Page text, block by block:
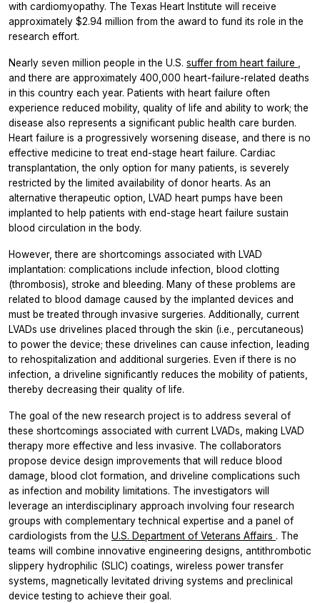
with cardiomyopathy. The Texas Heart Institute will receive
approximately $2.94 million from the award to fund its role in the
research effort.
Nearly seven million people in the U.S. suffer from heart failure ,
and there are approximately 400,000 heart-failure-related deaths
in this country each year. Patients with heart failure often
experience reduced mobility, quality of life and ability to work; the
disease also represents a significant public health care burden.
Heart failure is a progressively worsening disease, and there is no
effective medicine to treat end-stage heart failure. Cardiac
transplantation, the only option for many patients, is severely
restricted by the limited availability of donor hearts. As an
alternative therapeutic option, LVAD heart pumps have been
implanted to help patients with end-stage heart failure sustain
blood circulation in the body.
However, there are shortcomings associated with LVAD
implantation: complications include infection, blood clotting
(thrombosis), stroke and bleeding. Many of these problems are
related to blood damage caused by the implanted devices and
must be treated through invasive surgeries. Additionally, current
LVADs use drivelines placed through the skin (i.e., percutaneous)
to power the device; these drivelines can cause infection, leading
to rehospitalization and additional surgeries. Even if there is no
infection, a driveline significantly reduces the mobility of patients,
thereby decreasing their quality of life.
The goal of the new research project is to address several of
these shortcomings associated with current LVADs, making LVAD
therapy more effective and less invasive. The collaborators
propose device design improvements that will reduce blood
damage, blood clot formation, and driveline complications such
as infection and mobility limitations. The investigators will
leverage an interdisciplinary approach involving four research
groups with complementary technical expertise and a panel of
cardiologists from the U.S. Department of Veterans Affairs . The
teams will combine innovative engineering designs, antithrombotic
slippery hydrophilic (SLIC) coatings, wireless power transfer
systems, magnetically levitated driving systems and preclinical
device testing to achieve their goal.